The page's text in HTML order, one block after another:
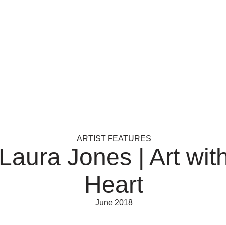
ARTIST FEATURES
Laura Jones | Art
Heart
June 2018